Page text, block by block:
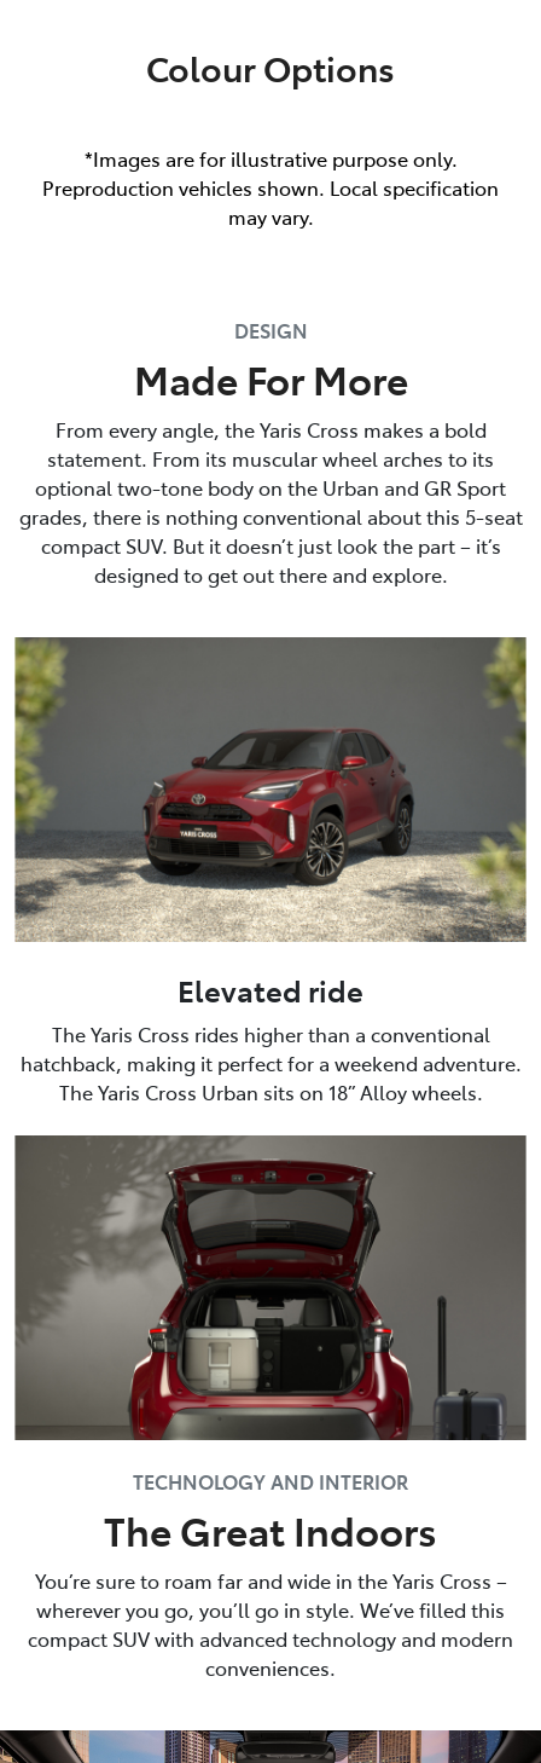
Colour Options
*Images are for illustrative purpose only.
Preproduction vehicles shown. Local specification
may vary.
DESIGN
Made For More
From every angle, the Yaris Cross makes a bold
statement. From its muscular wheel arches to its
optional two-tone body on the Urban and GR Sport
grades, there is nothing conventional about this 5-seat
compact SUV. But it doesn’t just look the part – it’s
designed to get out there and explore.
Elevated ride
The Yaris Cross rides higher than a conventional
hatchback, making it perfect for a weekend adventure.
The Yaris Cross Urban sits on 18” Alloy wheels.
TECHNOLOGY AND INTERIOR
The Great Indoors
You’re sure to roam far and wide in the Yaris Cross –
wherever you go, you’ll go in style. We’ve filled this
compact SUV with advanced technology and modern
conveniences.